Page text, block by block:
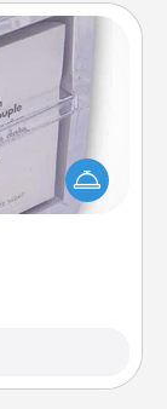
even simple
it simple
whichever